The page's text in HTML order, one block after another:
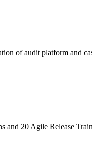
of audit platform and
20 Agile Release